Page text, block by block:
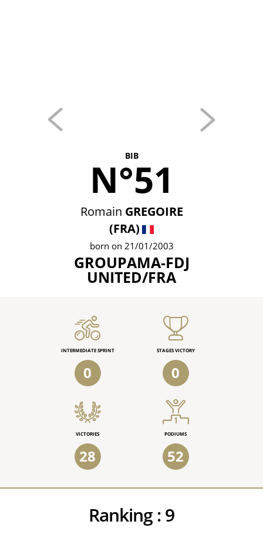
BIB
N°51
Romain GREGOIRE
(FRA)
born on 21/01/2003
GROUPAMA-FDJ
UNITED/FRA
INTERMEDIATE SPRINT
0
STAGES VICTORY
0
VICTORIES
28
PODIUMS
52
Ranking :9